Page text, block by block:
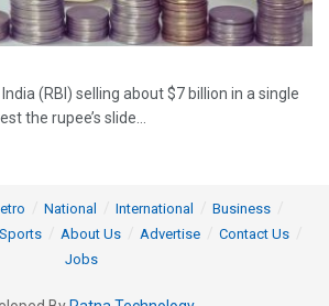
(RBI) selling about $7 billion in a single
the rupee’s slide...
National International
Business
Sports About Us Advertise
Contact Us
Jobs